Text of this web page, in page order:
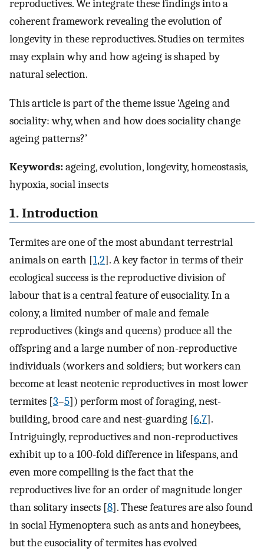
reproductives. We integrate these findings into a
coherent framework revealing the evolution of
longevity in these reproductives. Studies on termites
may explain why and how ageing is shaped by
natural selection.
This article is part of the theme issue ‘Ageing and
sociality: why, when and how does sociality change
ageing patterns?’
Keywords:ageing, evolution, longevity, homeostasis,
hypoxia, social insects
1. Introduction
Termites are one of the most abundant terrestrial
animals on earth [1,2]. A key factor in terms of their
ecological success is the reproductive division of
labour that is a central feature of eusociality. In a
colony, a limited number of male and female
reproductives (kings and queens) produce all the
offspring and a large number of non-reproductive
individuals (workers and soldiers; but workers can
become at least neotenic reproductives in most lower
termites [3–5]) perform most of foraging, nest-
building, brood care and nest-guarding [6,7].
Intriguingly, reproductives and non-reproductives
exhibit up to a 100-fold difference in lifespans, and
even more compelling is the fact that the
reproductives live for an order of magnitude longer
than solitary insects [8]. These features are also found
in social Hymenoptera such as ants and honeybees,
but the eusociality of termites has evolved